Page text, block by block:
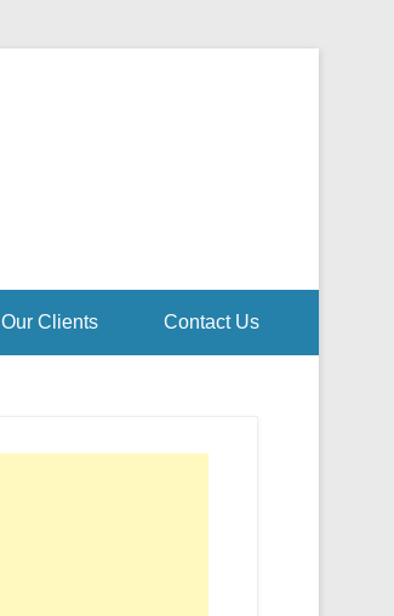
Our Clients Contact Us